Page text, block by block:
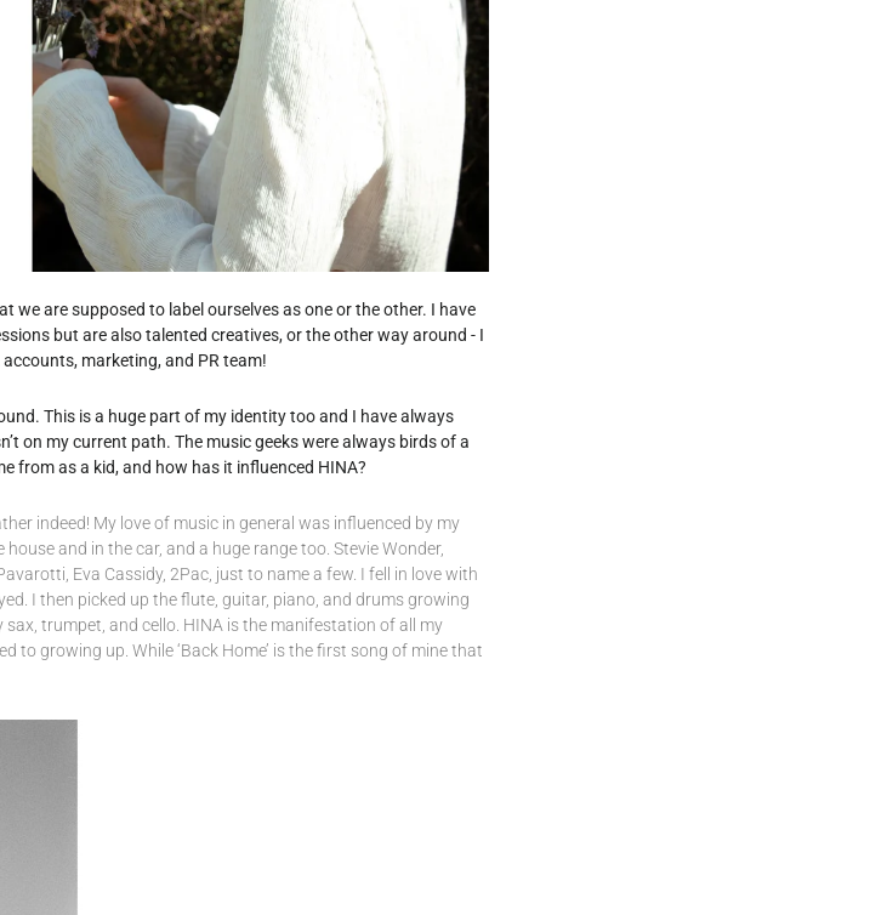
we are supposed to label ourselves as one or the other. I have
but are also talented creatives, or the other way around - I
marketing, and PR team!
This is a huge part of my identity too and I have always
on my current path. The music geeks were always birds of a
from as a kid, and how has it influenced HINA?
indeed! My love of music in general was influenced by my
and in the car, and a huge range too. Stevie Wonder,
Eva Cassidy, 2Pac, just to name a few. I fell in love with
I then picked up the flute, guitar, piano, and drums growing
trumpet, and cello. HINA is the manifestation of all my
to growing up. While ‘Back Home’ is the first song of mine that